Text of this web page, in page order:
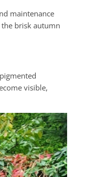
maintenance
brisk autumn
visible,